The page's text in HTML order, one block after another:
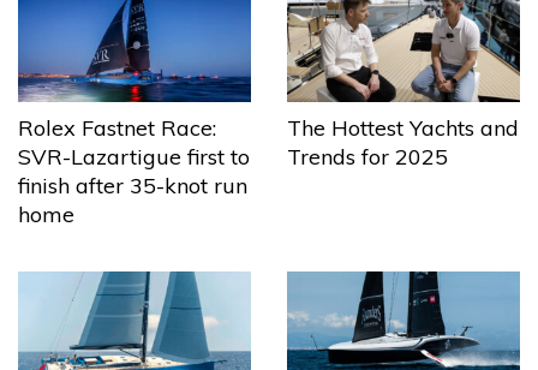
Rolex Fastnet Race:
SVR-Lazartigue first to
finish after 35-knot run
home
The Hottest Yachts and
Trends for 2025